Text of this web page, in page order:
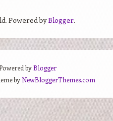
Powered byBlogger.
byBlogger
byNewBloggerThemes.com